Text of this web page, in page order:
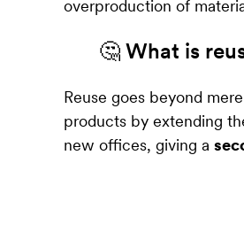
overproduction of
🤔 What is
Reuse goes beyond
products by extending
new offices, giving a